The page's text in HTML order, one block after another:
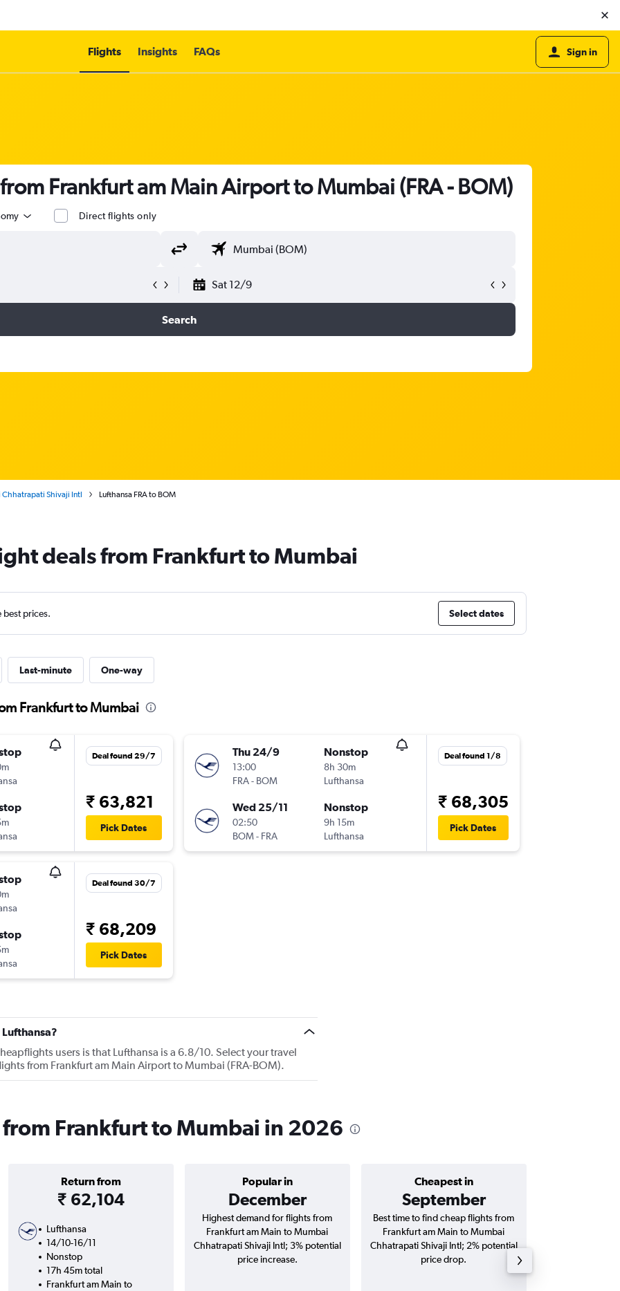
Flights Insights FAQs Sign in
Frankfurt am Main Airport to Mumbai (FRA - BOM)
Direct flights only
Sat 12/9
Search
Chhatrapati Shivaji Intl Lufthansa FRA to BOM
deals from Frankfurt to Mumbai
best prices. Select dates
Last-minute One-way
Frankfurt to Mumbai
Deal found 29/7
₹ 63,821
Pick Dates
Deal found 30/7
₹ 68,209
Pick Dates
Thu 24/9
13:00
FRA- BOM
Nonstop
8h 30m
Lufthansa
Wed 25/11
02:50
BOM- FRA
Nonstop
9h 15m
Lufthansa
Deal found 1/8
₹ 68,305
Pick Dates
users is that Lufthansa is a 6.8/10. Select your travel
from Frankfurt am Main Airport to Mumbai (FRA-BOM).
Frankfurt to Mumbai in 2026
Return from
₹ 62,104
Popular in
December
Cheapest in
September
Lufthansa
14/10-16/11
Nonstop
17h 45m total
Frankfurt am Main to
Highest demand for flights from
Frankfurt am Main to Mumbai
Chhatrapati Shivaji Intl; 3% potential
price increase.
Best time to find cheap flights from
Frankfurt am Main to Mumbai
Chhatrapati Shivaji Intl; 2% potential
price drop.